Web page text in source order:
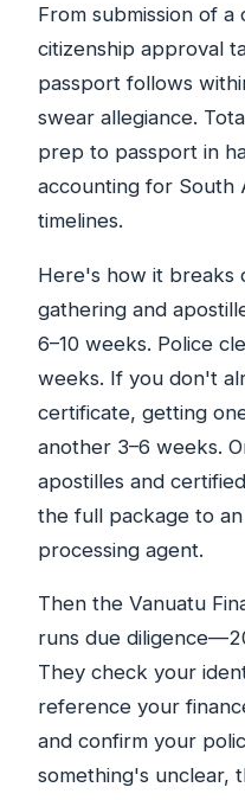
From submission of
citizenship approval
passport follows
swear allegiance.
prep to passport in
accounting for South
timelines.
Here's how it breaks
gathering and
6–10 weeks. Police
weeks. If you don't
certificate, getting
another 3–6 weeks.
apostilles and
the full package to
processing agent.
Then the Vanuatu
runs due
They check your
reference your
and confirm your
something's unclear,